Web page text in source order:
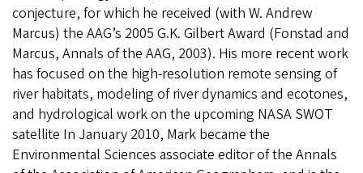
conjecture, for which he received (with W. Andrew
Marcus) the AAG’s 2005 G.K. Gilbert Award (Fonstad and
Marcus, Annals of the AAG, 2003). His more recent work
has focused on the high-resolution remote sensing of
river habitats, modeling of river dynamics and ecotones,
and hydrological work on the upcoming NASA SWOT
satellite In January 2010, Mark became the
Environmental Sciences associate editor of the Annals